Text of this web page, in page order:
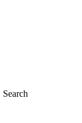
Search